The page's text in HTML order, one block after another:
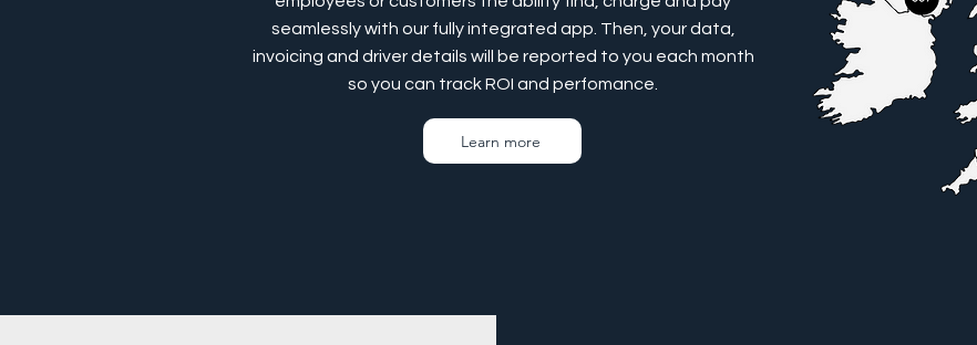
seamlessly with our fully integrated app. Then, your data,
invoicing and driver details will be reported to you each month
so you can track ROI and perfomance.
Learn more